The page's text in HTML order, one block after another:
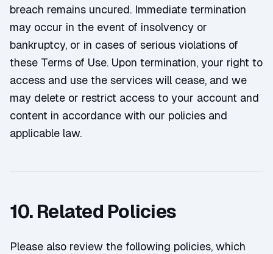
breach remains uncured. Immediate termination
may occur in the event of insolvency or
bankruptcy, or in cases of serious violations of
these Terms of Use. Upon termination, your right to
access and use the services will cease, and we
may delete or restrict access to your account and
content in accordance with our policies and
applicable law.
10. Related Policies
Please also review the following policies, which